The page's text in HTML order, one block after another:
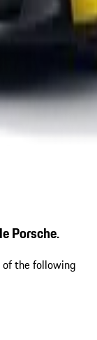
Porsche.
of the following